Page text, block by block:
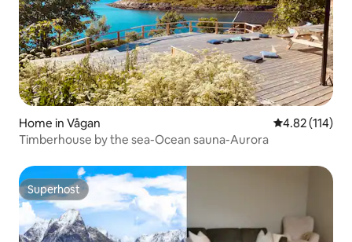
Home in Vågan 4.82 out of 5
4.82 (114)
Timberhouse by the sea-Ocean sauna-Aurora
Superhost
Superhost